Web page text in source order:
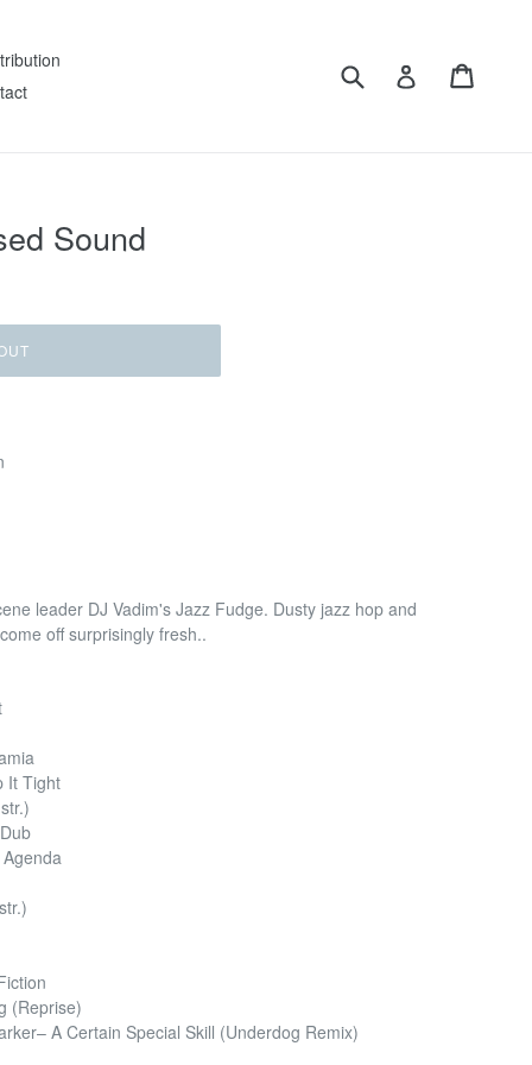
Submit Log in
Sound
leader DJ Vadim's Jazz Fudge. Dusty jazz hop and
off surprisingly fresh..
It Tight
(Reprise)
A Certain Special Skill (Underdog Remix)